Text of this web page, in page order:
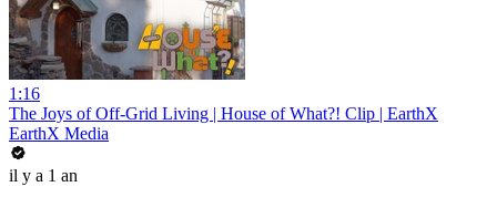
1:16
The Joys of Off-Grid Living | House of What?! Clip | EarthX
EarthX Media
il y a 1 an